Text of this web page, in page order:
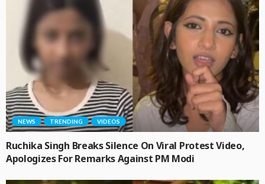
NEWS TRENDING VIDEOS
Ruchika Singh Breaks Silence On Viral Protest Video,
Apologizes For Remarks Against PM Modi